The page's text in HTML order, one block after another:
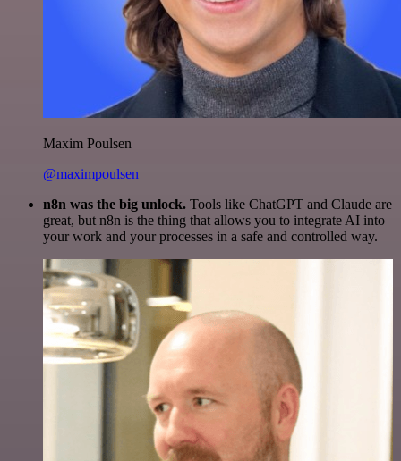
Maxim Poulsen
@maximpoulsen
n8n was the big unlock. Tools like ChatGPT and Claude are
great, but n8n is the thing that allows you to integrate AI into
your work and your processes in a safe and controlled way.